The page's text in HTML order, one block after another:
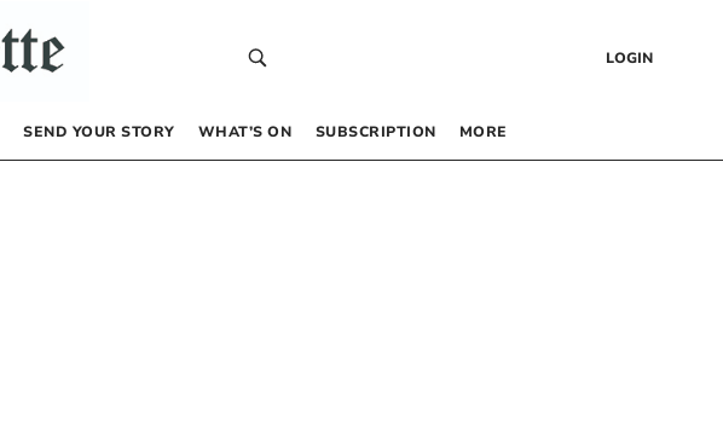
LOGIN
SEND YOUR STORY WHAT’S ON SUBSCRIPTION MORE